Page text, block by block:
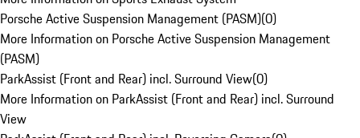
Porsche Active Suspension Management (PASM)(0)
More Information on Porsche Active Suspension Management
(PASM)
ParkAssist (Front and Rear) incl. Surround View(0)
More Information on ParkAssist (Front and Rear) incl. Surround
View